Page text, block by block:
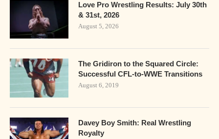
Love Pro Wrestling Results: July 30th
& 31st, 2026
August 5, 2026
The Gridiron to the Squared Circle:
Successful CFL-to-WWE Transitions
August 6, 2019
Davey Boy Smith: Real Wrestling
Royalty